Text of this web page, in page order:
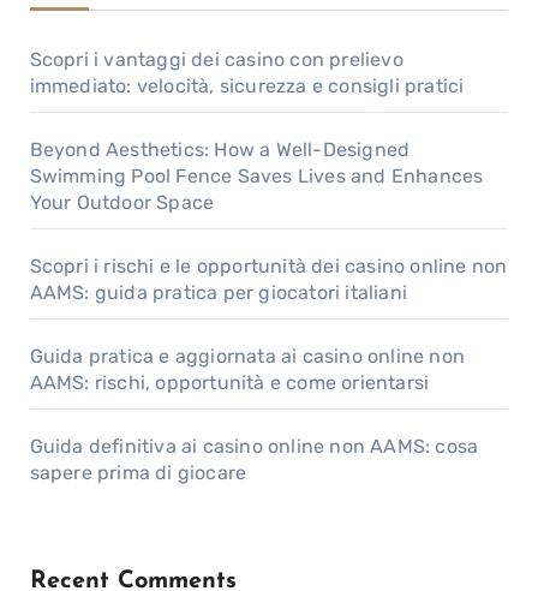
Scopri i vantaggi dei casino con prelievo
immediato: velocità, sicurezza e consigli pratici
Beyond Aesthetics: How a Well-Designed
Swimming Pool Fence Saves Lives and Enhances
Your Outdoor Space
Scopri i rischi e le opportunità dei casino online non
AAMS: guida pratica per giocatori italiani
Guida pratica e aggiornata ai casino online non
AAMS: rischi, opportunità e come orientarsi
Guida definitiva ai casino online non AAMS: cosa
sapere prima di giocare
Recent Comments